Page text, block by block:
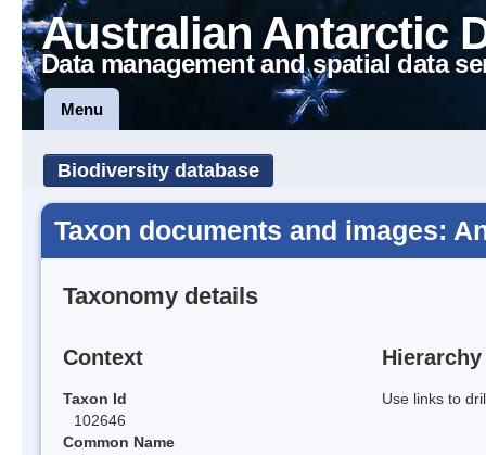
Australian Antarctic
Data management and spatial data
Menu
Biodiversity database
Taxon documents and images:
Taxonomy details
Context
Taxon Id
102646
Common Name
Hierarchy
Use links to